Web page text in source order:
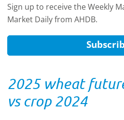
Sign up to receive the Weekly
Market Daily from AHDB.
2025 wheat
vs crop 2024